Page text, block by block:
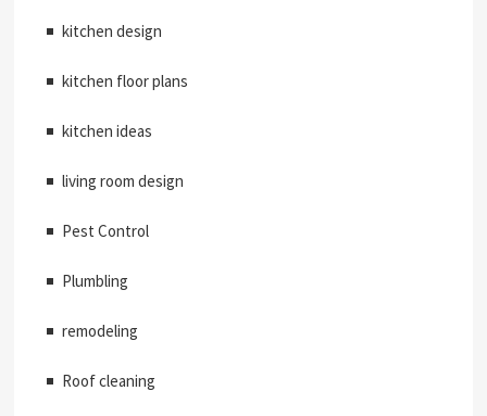
kitchen design
kitchen floor plans
kitchen ideas
living room design
Pest Control
Plumbling
remodeling
Roof cleaning